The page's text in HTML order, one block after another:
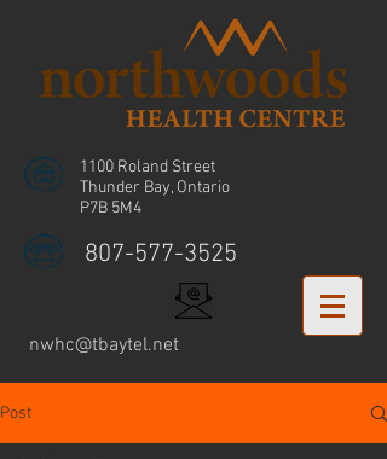
1100 Roland Street
Thunder Bay, Ontario
P7B 5M4
807-577-3525
nwhc@tbaytel.net
Post